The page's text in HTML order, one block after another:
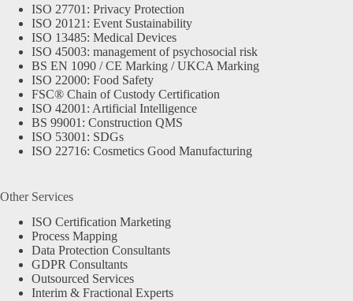
ISO 27701: Privacy Protection
ISO 20121: Event Sustainability
ISO 13485: Medical Devices
ISO 45003: management of psychosocial risk
BS EN 1090 / CE Marking / UKCA Marking
ISO 22000: Food Safety
FSC® Chain of Custody Certification
ISO 42001: Artificial Intelligence
BS 99001: Construction QMS
ISO 53001: SDGs
ISO 22716: Cosmetics Good Manufacturing
Other Services
ISO Certification Marketing
Process Mapping
Data Protection Consultants
GDPR Consultants
Outsourced Services
Interim & Fractional Experts